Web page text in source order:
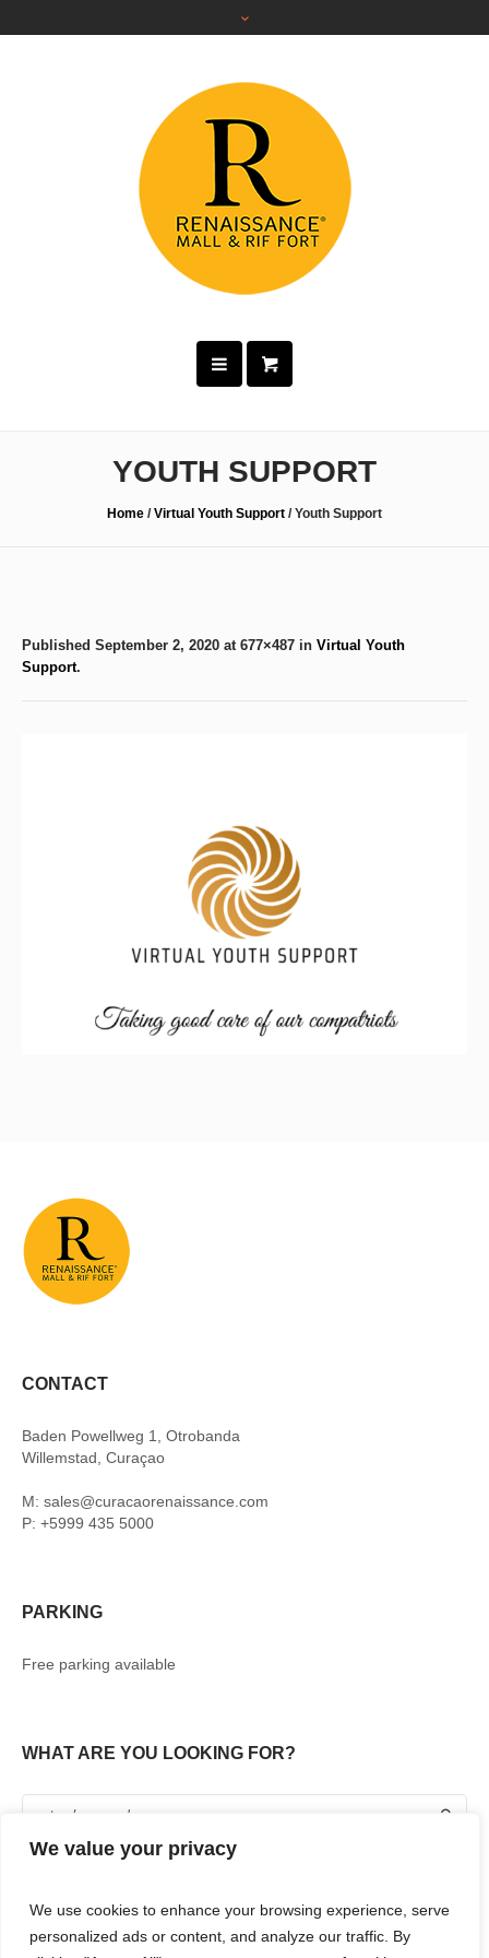
We value your privacy
We use cookies to enhance your browsing experience, serve
personalized ads or content, and analyze our traffic. By
YOUTH SUPPORT
Home /Virtual Youth Support /Youth Support
Published September 2, 2020 at 677×487 in Virtual Youth
Support.
CONTACT
Baden Powellweg 1, Otrobanda
Willemstad, Curaçao
M: sales@curacaorenaissance.com
P: +5999 435 5000
PARKING
Free parking available
WHAT ARE YOU LOOKING FOR?